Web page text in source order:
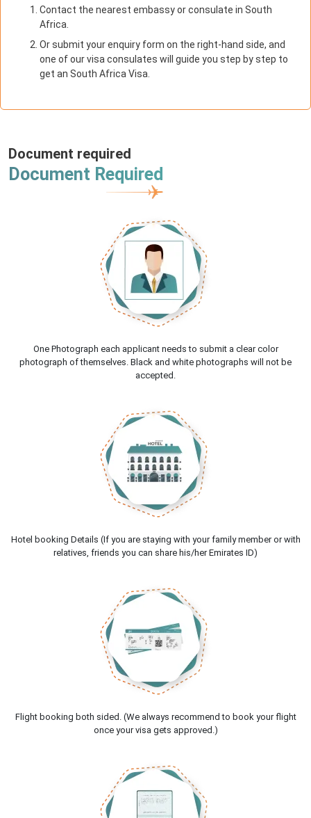
Contact the nearest embassy or consulate in South
Africa.
Or submit your enquiry form on the right-hand side, and
one of our visa consulates will guide you step by step to
get an South Africa Visa.
Document required
Document Required
One Photograph each applicant needs to submit a clear color
photograph of themselves. Black and white photographs will not be
accepted.
Hotel booking Details (If you are staying with your family member or with
relatives, friends you can share his/her Emirates ID)
Flight booking both sided. (We always recommend to book your flight
once your visa gets approved.)